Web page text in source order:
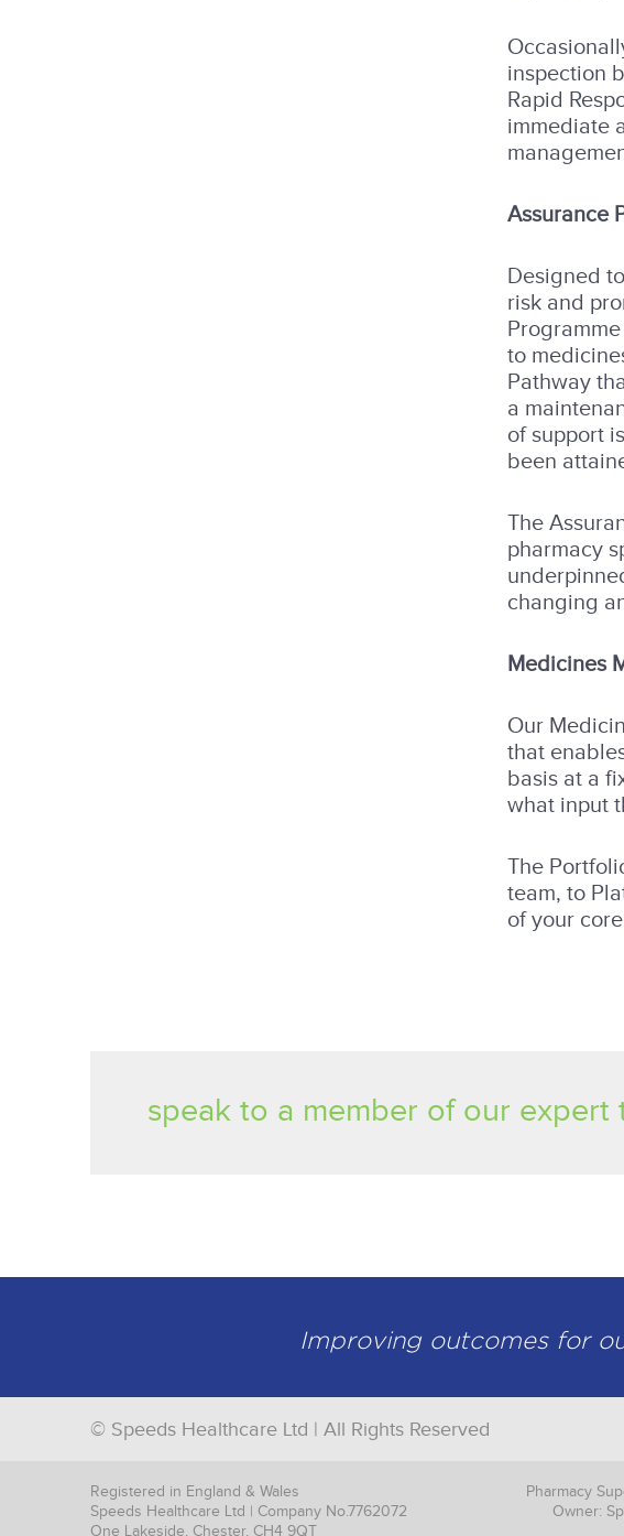
inspection
Rapid
immediate
Assurance
Designed
risk and
to
Pathway
a
of support
been
The
pharmacy
changing
Medicines
Our
that
basis at a
what input
The
team, to
of your
speak to a member of our expert
Improving outcomes for
© Speeds Healthcare Ltd | All Rights Reserved
Registered in England & Wales
Speeds Healthcare Ltd | Company No.7762072
One Lakeside, Chester, CH4 9QT
Pharmacy
Owner: